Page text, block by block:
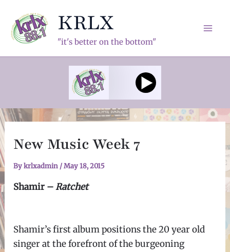
content
KRLX
"it's better on the bottom"
New Music Week 7
Bykrlxadmin /May 18, 2015
Shamir –Ratchet
Shamir’s first album positions the 20 year old
singer at the forefront of the burgeoning